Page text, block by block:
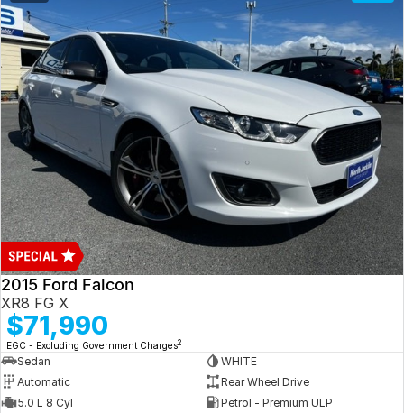
2015 Ford Falcon
XR8 FG X
$71,990
EGC - Excluding Government Charges2
Sedan
WHITE
Automatic
Rear Wheel Drive
5.0 L 8 Cyl
Petrol - Premium ULP